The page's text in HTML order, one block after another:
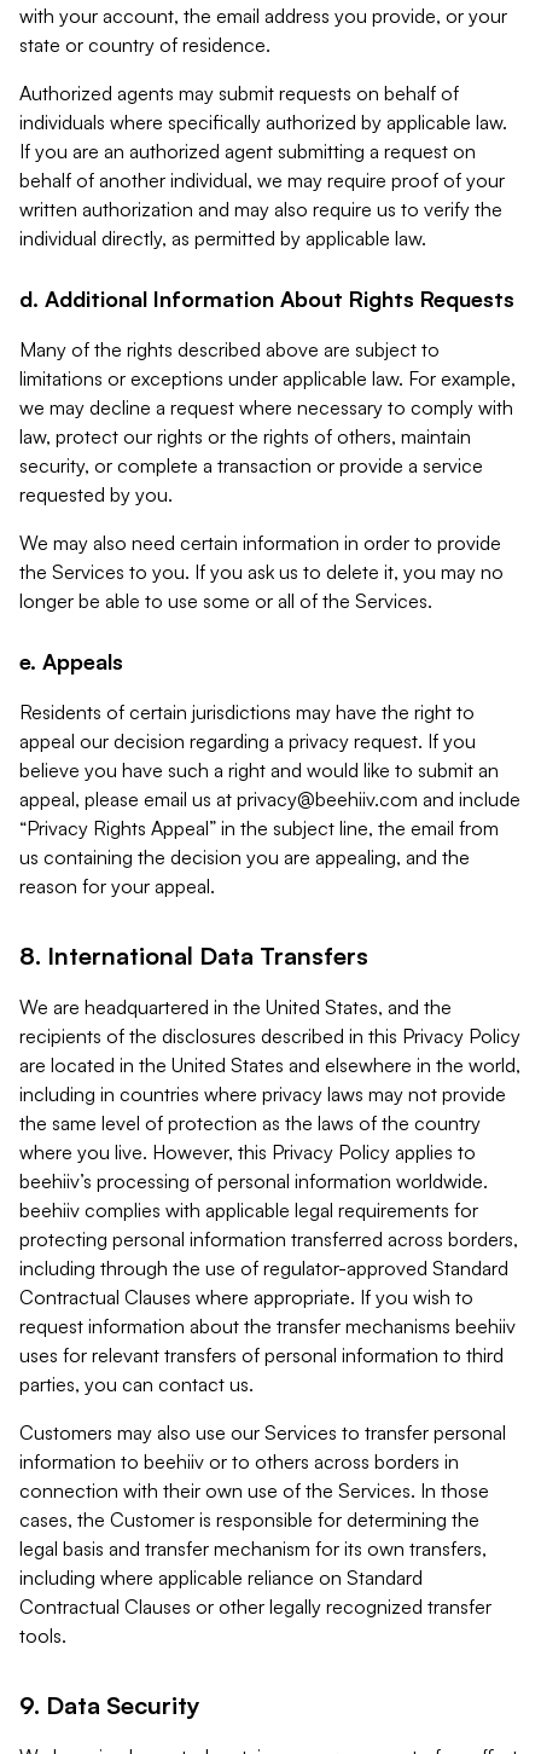
with your account, the email address you provide, or your
state or country of residence.
Authorized agents may submit requests on behalf of
individuals where specifically authorized by applicable law.
If you are an authorized agent submitting a request on
behalf of another individual, we may require proof of your
written authorization and may also require us to verify the
individual directly, as permitted by applicable law.
d. Additional Information About Rights Requests
Many of the rights described above are subject to
limitations or exceptions under applicable law. For example,
we may decline a request where necessary to comply with
law, protect our rights or the rights of others, maintain
security, or complete a transaction or provide a service
requested by you.
We may also need certain information in order to provide
the Services to you. If you ask us to delete it, you may no
longer be able to use some or all of the Services.
e. Appeals
Residents of certain jurisdictions may have the right to
appeal our decision regarding a privacy request. If you
believe you have such a right and would like to submit an
appeal, please email us at privacy@beehiiv.com and include
“Privacy Rights Appeal” in the subject line, the email from
us containing the decision you are appealing, and the
reason for your appeal.
8. International Data Transfers
We are headquartered in the United States, and the
recipients of the disclosures described in this Privacy Policy
are located in the United States and elsewhere in the world,
including in countries where privacy laws may not provide
the same level of protection as the laws of the country
where you live. However, this Privacy Policy applies to
beehiiv’s processing of personal information worldwide.
beehiiv complies with applicable legal requirements for
protecting personal information transferred across borders,
including through the use of regulator-approved Standard
Contractual Clauses where appropriate. If you wish to
request information about the transfer mechanisms beehiiv
uses for relevant transfers of personal information to third
parties, you can contact us.
Customers may also use our Services to transfer personal
information to beehiiv or to others across borders in
connection with their own use of the Services. In those
cases, the Customer is responsible for determining the
legal basis and transfer mechanism for its own transfers,
including where applicable reliance on Standard
Contractual Clauses or other legally recognized transfer
tools.
9. Data Security